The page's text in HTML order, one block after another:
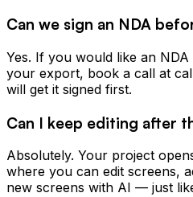
Can we sign an NDA
Yes. If you would like an
your export, book a call at
will get it signed first.
Can I keep editing after
Absolutely. Your project
where you can edit screens,
new screens with AI — just